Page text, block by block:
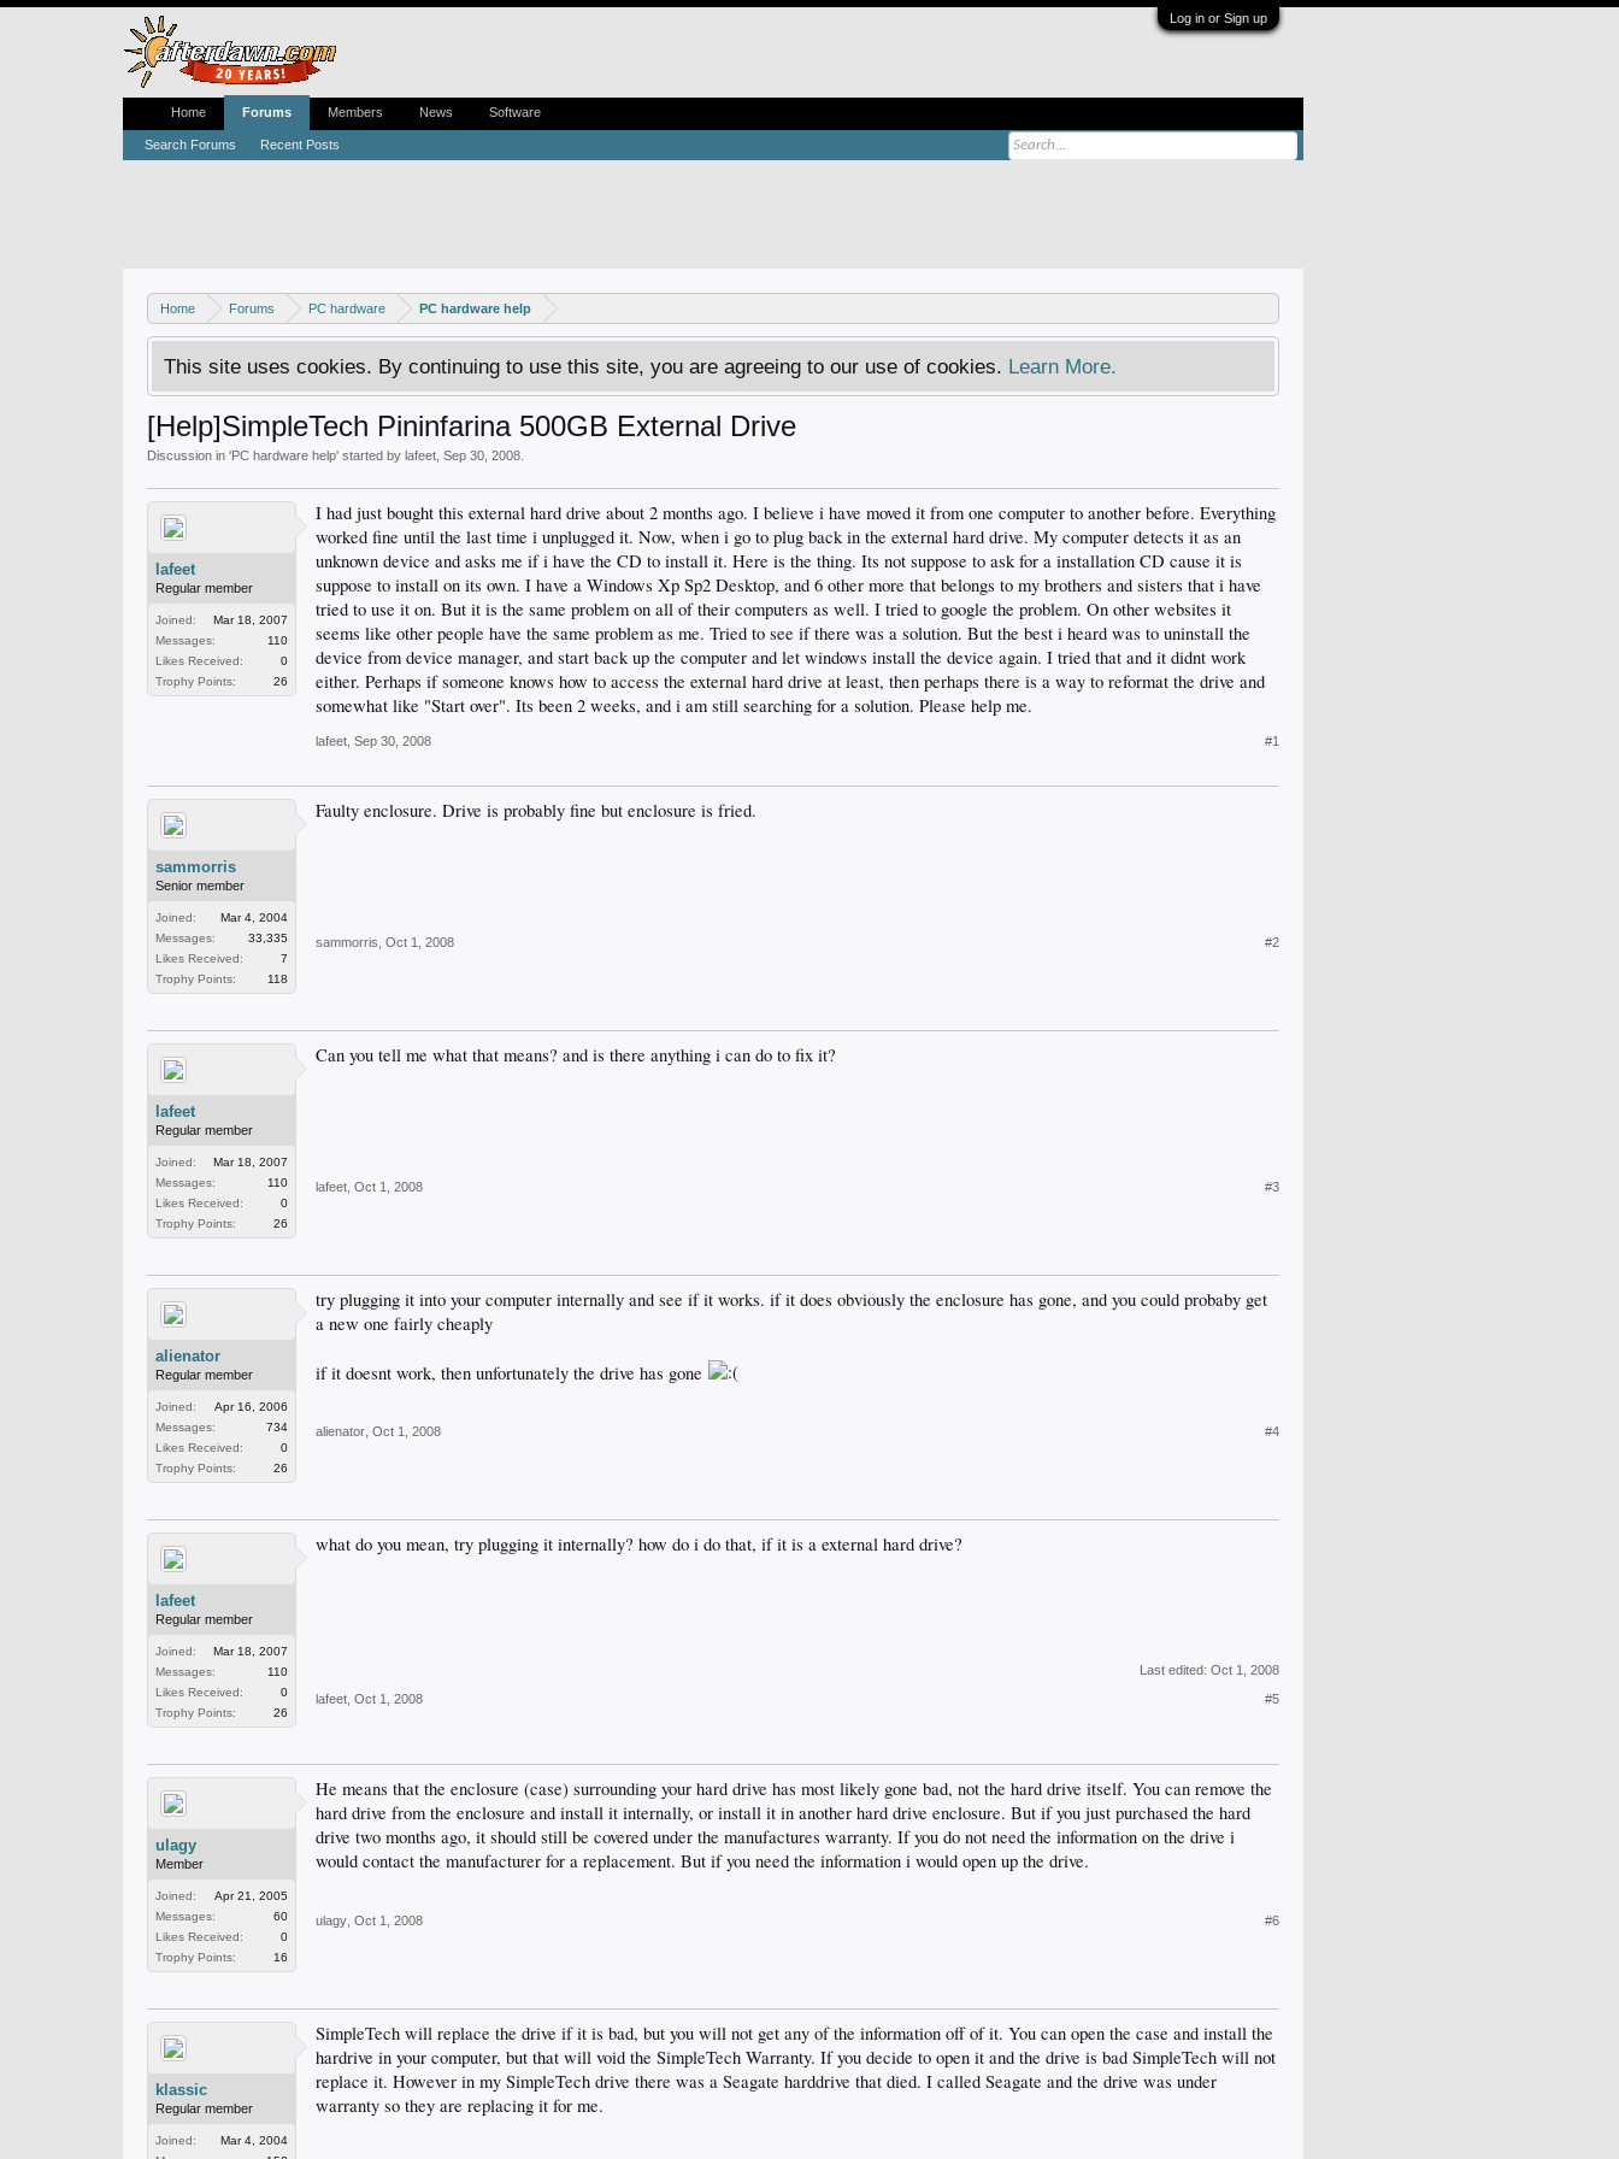
Log in or Sign up
Home Forums PC hardware PC hardware help
This site uses cookies. By continuing to use this site, you are agreeing to our use of cookies. Learn More.
[Help]SimpleTech Pininfarina 500GB External Drive
Discussion in 'PC hardware help' started by lafeet Sep 30, 2008
lafeet
Regular member
Joined:
Mar 18, 2007
Messages:
110
Likes Received:
0
Trophy Points:
26
I had just bought this external hard drive about 2 months ago. I believe i have moved it from one computer to another before. Everything
worked fine until the last time i unplugged it. Now, when i go to plug back in the external hard drive. My computer detects it as an
unknown device and asks me if i have the CD to install it. Here is the thing. Its not suppose to ask for a installation CD cause it is
suppose to install on its own. I have a Windows Xp Sp2 Desktop, and 6 other more that belongs to my brothers and sisters that i have
tried to use it on. But it is the same problem on all of their computers as well. I tried to google the problem. On other websites it
seems like other people have the same problem as me. Tried to see if there was a solution. But the best i heard was to uninstall the
device from device manager, and start back up the computer and let windows install the device again. I tried that and it didnt work
either. Perhaps if someone knows how to access the external hard drive at least, then perhaps there is a way to reformat the drive and
somewhat like "Start over". Its been 2 weeks, and i am still searching for a solution. Please help me.
lafeet Sep 30, 2008 #1
sammorris
Senior member
Joined:
Mar 4, 2004
Messages:
33,335
Likes Received:
7
Trophy Points:
118
Faulty enclosure. Drive is probably fine but enclosure is fried.
sammorris Oct 1, 2008 #2
lafeet
Regular member
Joined:
Mar 18, 2007
Messages:
110
Likes Received:
0
Trophy Points:
26
Can you tell me what that means? and is there anything i can do to fix it?
lafeet Oct 1, 2008 #3
alienator
Regular member
Joined:
Apr 16, 2006
Messages:
734
Likes Received:
0
Trophy Points:
26
try plugging it into your computer internally and see if it works. if it does obviously the enclosure has gone, and you could probaby get
a new one fairly cheaply
if it doesnt work, then unfortunately the drive has gone
alienator Oct 1, 2008 #4
lafeet
Regular member
Joined:
Mar 18, 2007
Messages:
110
Likes Received:
0
Trophy Points:
26
what do you mean, try plugging it internally? how do i do that, if it is a external hard drive?
Last edited: Oct 1, 2008
lafeet Oct 1, 2008 #5
ulagy
Member
Joined:
Apr 21, 2005
Messages:
60
Likes Received:
0
Trophy Points:
16
He means that the enclosure (case) surrounding your hard drive has most likely gone bad, not the hard drive itself. You can remove the
hard drive from the enclosure and install it internally, or install it in another hard drive enclosure. But if you just purchased the hard
drive two months ago, it should still be covered under the manufactures warranty. If you do not need the information on the drive i
would contact the manufacturer for a replacement. But if you need the information i would open up the drive.
ulagy Oct 1, 2008 #6
klassic
Regular member
Joined:
Mar 4, 2004
SimpleTech will replace the drive if it is bad, but you will not get any of the information off of it. You can open the case and install the
hardrive in your computer, but that will void the SimpleTech Warranty. If you decide to open it and the drive is bad SimpleTech will not
replace it. However in my SimpleTech drive there was a Seagate harddrive that died. I called Seagate and the drive was under
warranty so they are replacing it for me.
Home Forums
Search Forums Recent Posts
Members News Software